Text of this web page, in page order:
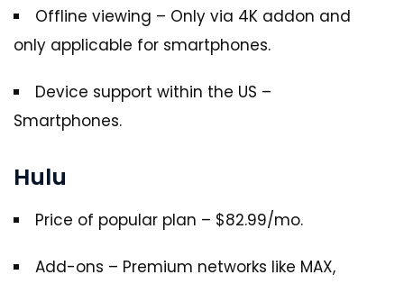
Offline viewing – Only via 4K addon and
only applicable for smartphones.
Device support within the US –
Smartphones.
Hulu
Price of popular plan – $82.99/mo.
Add-ons – Premium networks like MAX,